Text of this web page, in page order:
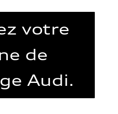
votre
de
Audi.